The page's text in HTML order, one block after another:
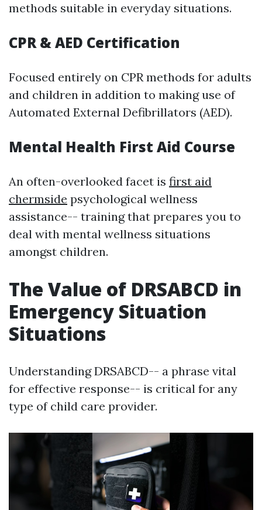
methods suitable in everyday situations.
CPR & AED Certification
Focused entirely on CPR methods for adults
and children in addition to making use of
Automated External Defibrillators (AED).
Mental Health First Aid Course
An often-overlooked facet is first aid
chermside psychological wellness
assistance-- training that prepares you to
deal with mental wellness situations
amongst children.
The Value of DRSABCD in
Emergency Situation
Situations
Understanding DRSABCD-- a phrase vital
for effective response-- is critical for any
type of child care provider.